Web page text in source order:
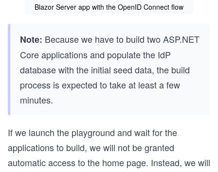
Blazor Server app with the OpenID Connect flow
Note: Because we have to build two ASP.NET
Core applications and populate the IdP
database with the initial seed data, the build
process is expected to take at least a few
minutes.
If we launch the playground and wait for the
applications to build, we will not be granted
automatic access to the home page. Instead, we will